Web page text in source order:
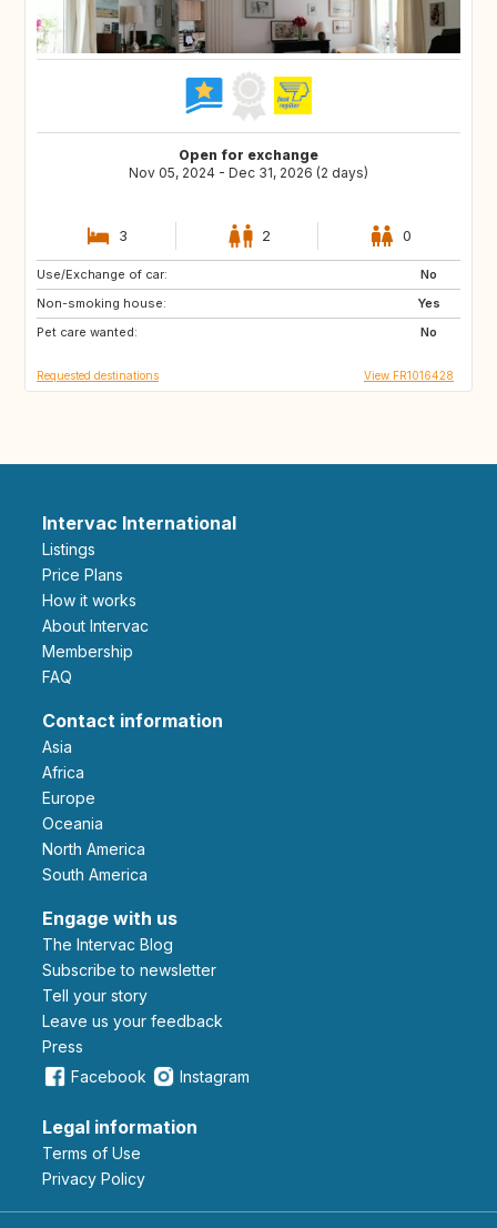
Open for exchange
Nov 05, 2024 - Dec 31, 2026 (2 days)
3 2 0
Use/Exchange of car:
No
Non-smoking house:
Yes
Pet care wanted:
No
GR
GB
PT
Requested destinations View FR1016428
Intervac International
Listings
Price Plans
How it works
About Intervac
Membership
FAQ
Contact information
Asia
Africa
Europe
Oceania
North America
South America
Engage with us
The Intervac Blog
Subscribe to newsletter
Tell your story
leave us your feedback
Press
Facebook
Instagram
Legal information
Terms of Use
Privacy Policy